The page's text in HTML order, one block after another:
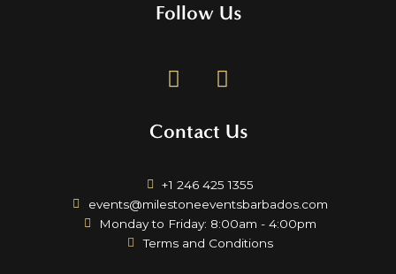
Follow Us
F
a
e
o
o
k
I
n
t
g
r
a
m
Contact Us
+1 246 425 1355
events@milestoneeventsbarbados.com
Monday to Friday: 8:00am - 4:00pm
Terms and Conditions